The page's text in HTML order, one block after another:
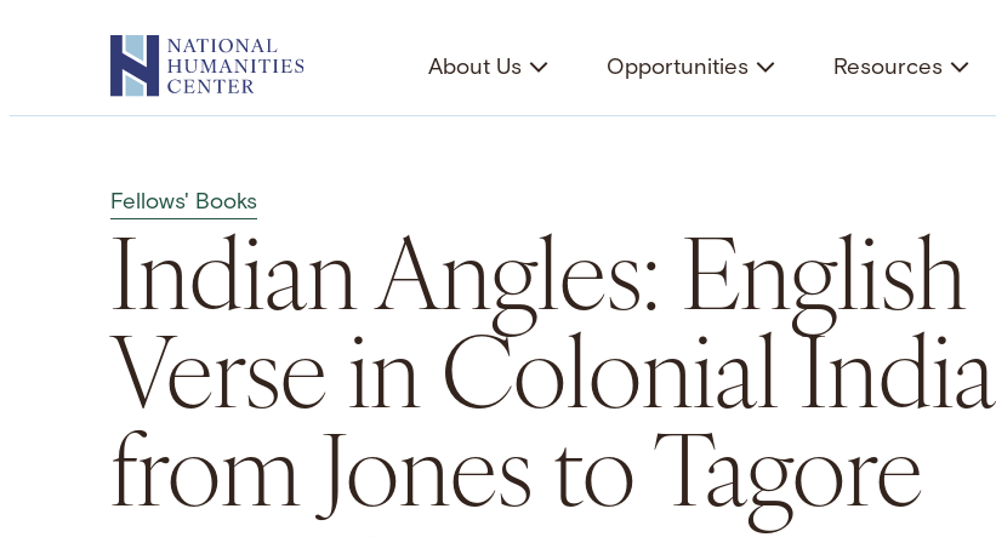
About Us Opportunities Resources
Fellows' Books
Indian Angles: English
Verse in Colonial India
from Jones to Tagore